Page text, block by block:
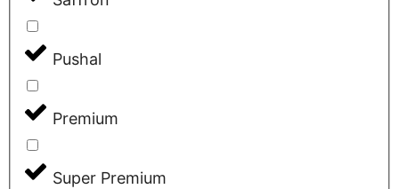
Pushal
Premium
Super Premium